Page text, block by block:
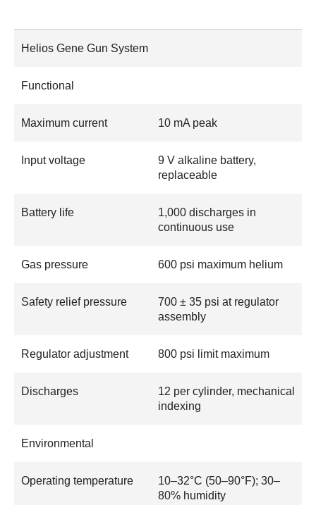
Helios Gene Gun System
Functional
Maximum current 10 mA peak
Input voltage
9 V alkaline battery,
replaceable
Battery life
1,000 discharges in
continuous use
Gas pressure 600 psi maximum helium
Safety relief pressure
700 ± 35 psi at regulator
assembly
Regulator adjustment 800 psi limit maximum
Discharges
12 per cylinder, mechanical
indexing
Environmental
Operating temperature
10–32°C (50–90°F); 30–
80% humidity